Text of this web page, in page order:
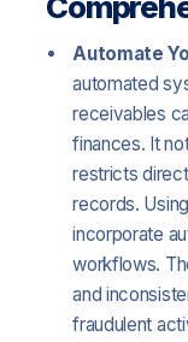
Automate
automated
receivables
finances. It
restricts
records.
incorporate
workflows.
and
fraudulent